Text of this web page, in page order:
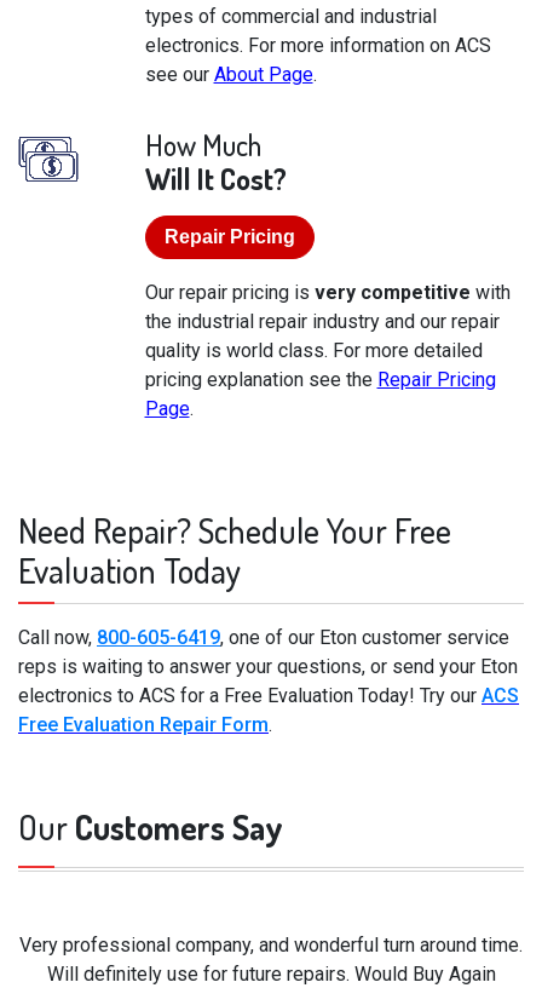
types of commercial and industrial
electronics. For more information on ACS
see our About Page.
How Much
Will It Cost?
Repair Pricing
Our repair pricing is very competitive with
the industrial repair industry and our repair
quality is world class. For more detailed
pricing explanation see the Repair Pricing
Page.
Need Repair? Schedule Your Free
Evaluation Today
Call now, 800-605-6419, one of our Eton customer service
reps is waiting to answer your questions, or send your Eton
electronics to ACS for a Free Evaluation Today! Try our ACS
Free Evaluation Repair Form.
OurCustomers Say
Very professional company, and wonderful turn around time.
Will definitely use for future repairs. Would Buy Again